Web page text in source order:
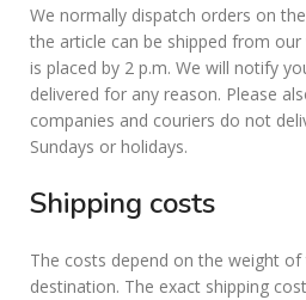
We normally dispatch orders on
the article can be shipped from
is placed by 2 p.m. We will notify
delivered for any reason. Please
companies and couriers do not
Sundays or holidays.
Shipping costs
The costs depend on the weight
destination. The exact shipping